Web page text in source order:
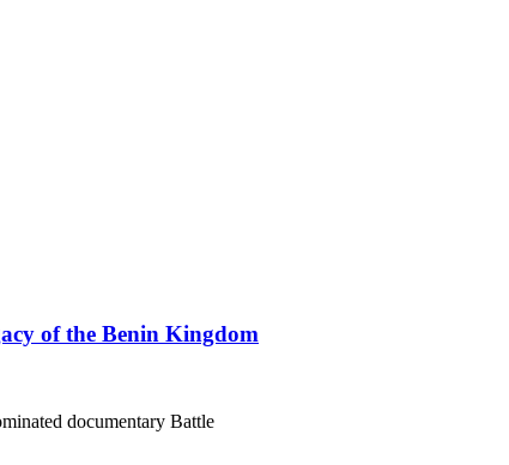
of the Benin Kingdom
documentary Battle